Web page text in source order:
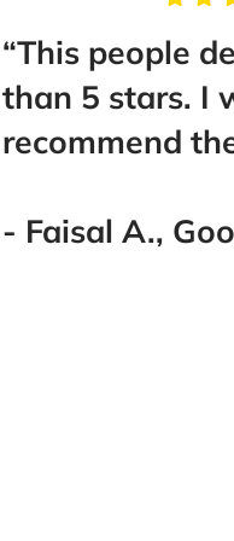
“This people
than 5 stars. I
recommend
- Faisal A.,